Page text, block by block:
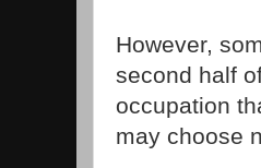
However,
second half
occupation
may choose